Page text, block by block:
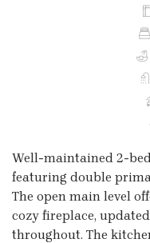
Well-maintained 2-
featuring double
The open main level
cozy fireplace,
throughout. The